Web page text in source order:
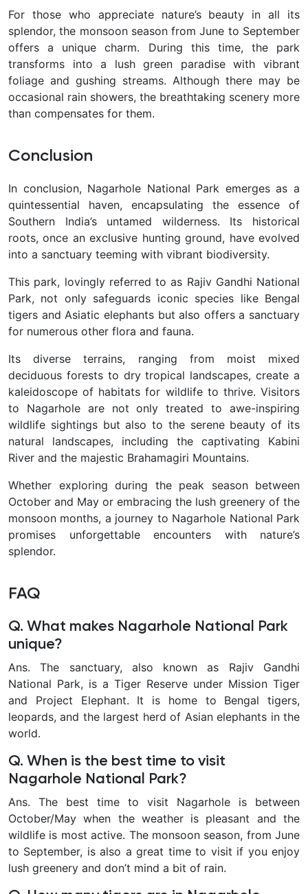
For those who appreciate nature’s beauty in all its
splendor, the monsoon season from June to September
offers a unique charm. During this time, the park
transforms into a lush green paradise with vibrant
foliage and gushing streams. Although there may be
occasional rain showers, the breathtaking scenery more
than compensates for them.
Conclusion
In conclusion, Nagarhole National Park emerges as a
quintessential haven, encapsulating the essence of
Southern India’s untamed wilderness. Its historical
roots, once an exclusive hunting ground, have evolved
into a sanctuary teeming with vibrant biodiversity.
This park, lovingly referred to as Rajiv Gandhi National
Park, not only safeguards iconic species like Bengal
tigers and Asiatic elephants but also offers a sanctuary
for numerous other flora and fauna.
Its diverse terrains, ranging from moist mixed
deciduous forests to dry tropical landscapes, create a
kaleidoscope of habitats for wildlife to thrive. Visitors
to Nagarhole are not only treated to awe-inspiring
wildlife sightings but also to the serene beauty of its
natural landscapes, including the captivating Kabini
River and the majestic Brahamagiri Mountains.
Whether exploring during the peak season between
October and May or embracing the lush greenery of the
monsoon months, a journey to Nagarhole National Park
promises unforgettable encounters with nature’s
splendor.
FAQ
Q. What makes Nagarhole National Park
unique?
Ans. The sanctuary, also known as Rajiv Gandhi
National Park, is a Tiger Reserve under Mission Tiger
and Project Elephant. It is home to Bengal tigers,
leopards, and the largest herd of Asian elephants in the
world.
Q. When is the best time to visit
Nagarhole National Park?
Ans. The best time to visit Nagarhole is between
October/May when the weather is pleasant and the
wildlife is most active. The monsoon season, from June
to September, is also a great time to visit if you enjoy
lush greenery and don’t mind a bit of rain.